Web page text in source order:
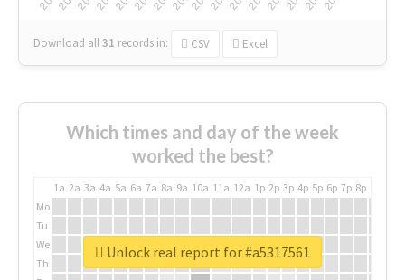
Download all31 records in: CSV Excel
Which times and day of the week
worked the best?
1a 2a 3a 4a 5a 6a 7a 8a 9a 10a 11a 12a 1p 2p 3p 4p 5p 6p 7p 8p
Mo
Tu
We
Th
Unlock real report for #a5317561